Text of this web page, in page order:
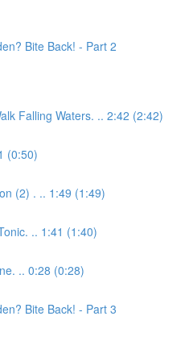
Bite Back! - Part 2
Falling Waters. .. 2:42 (2:42)
(0:50)
(2) . .. 1:49 (1:49)
.. 1:41 (1:40)
.. 0:28 (0:28)
Bite Back! - Part 3